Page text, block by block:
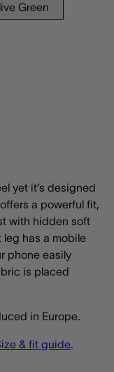
Green
yet it’s designed
a powerful fit,
with hidden soft
has a mobile
phone easily
is placed
in Europe.
& fit guide.